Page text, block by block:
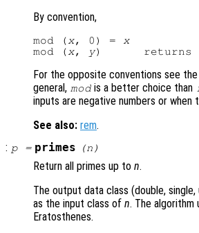
By convention,
mod ( x, 0) =
x
mod ( x, y)      returns
For the opposite conventions see the
general, mod is a better choice than
inputs are negative numbers or when
See also: rem.
: p= primes (n )
Return all primes up to n.
The output data class (double,
as the input class of n. The
Eratosthenes.